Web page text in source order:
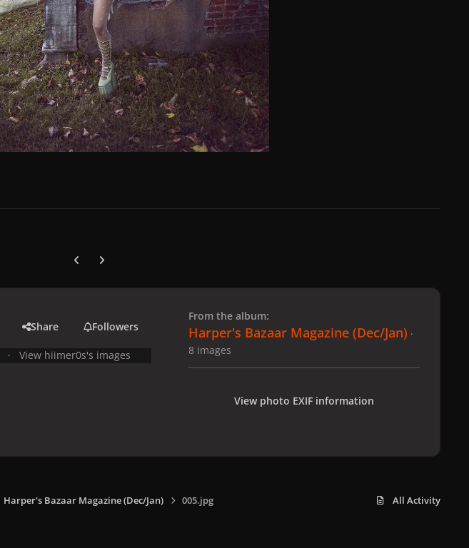
Previous carousel slide
Next carousel slide
Share Followers
View hiimer0s's images
From the album:
Harper's Bazaar Magazine (Dec/Jan) ·
8 images
View photo EXIF information
Harper's Bazaar Magazine (Dec/Jan) 005.jpg All Activity